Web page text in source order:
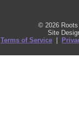
© 2026
Site
Terms of Service